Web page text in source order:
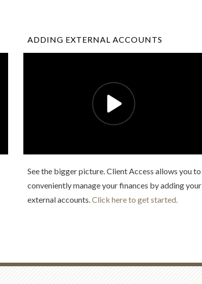
ADDING EXTERNAL ACCOUNTS
See the bigger picture. Client Access allows you to
conveniently manage your finances by adding your
external accounts.Click here to get started.